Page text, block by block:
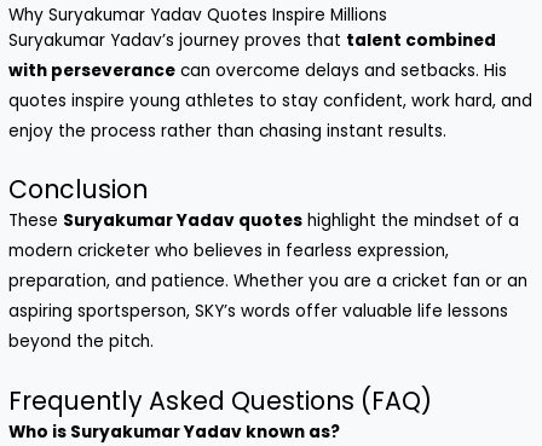
Why Suryakumar Yadav Quotes Inspire Millions
Suryakumar Yadav’s journey proves that talent combined
with perseverance can overcome delays and setbacks. His
quotes inspire young athletes to stay confident, work hard, and
enjoy the process rather than chasing instant results.
Conclusion
These Suryakumar Yadav quotes highlight the mindset of a
modern cricketer who believes in fearless expression,
preparation, and patience. Whether you are a cricket fan or an
aspiring sportsperson, SKY’s words offer valuable life lessons
beyond the pitch.
Frequently Asked Questions (FAQ)
Who is Suryakumar Yadav known as?